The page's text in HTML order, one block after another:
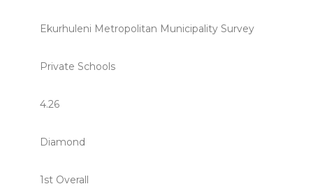
Ekurhuleni Metropolitan Municipality Survey
Private Schools
4.26
Diamond
1st Overall